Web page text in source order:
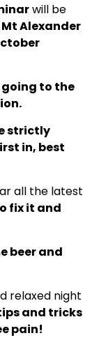
will be
Mt Alexander
going to the
strictly
in, best
all the latest
fix it and
beer and
relaxed night
and tricks
pain!